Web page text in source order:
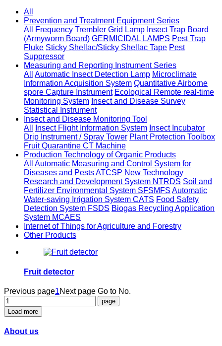
All
Prevention and Treatment Equipment Series
All
Frequency Trembler Grid Lamp Insect Trap Board
(Armyworm Board) GERMICIDAL LAMPS Pest Trap
Fluke Sticky Shellac/Sticky Shellac Tape Pest
Suppressor
Measuring and Reporting Instrument Series
All
Automatic Insect Detection Lamp Microclimate
Information Acquisition System Quantitative Airborne
spore Capture Instrument Ecological Remote real-time
Monitoring System Insect and Disease Survey
Statistical Instrument
Insect and Disease Monitoring Tool
All
Insect Flight Information System Insect Incubator
Drip Instrument / Spray Tower Plant Protection Toolbox
Fruit Quarantine CT Machine
Production Technology of Organic Products
All
Automatic Measuring and Control System for
Diseases and Pests ATCSP New Technology
Research and Development System NTRDS Soil and
Fertilizer Environmental System SFSMFS Automatic
Water-saving Irrigation System CATS Food Safety
Detection System FSDS Biogas Recycling Application
System MCAES
Internet of Things for Agriculture and Forestry
Other Products
Fruit detector
Previous page1Next page Go to No.
Load more
About us